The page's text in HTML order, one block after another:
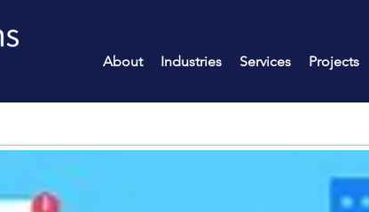
About Industries Services Projects